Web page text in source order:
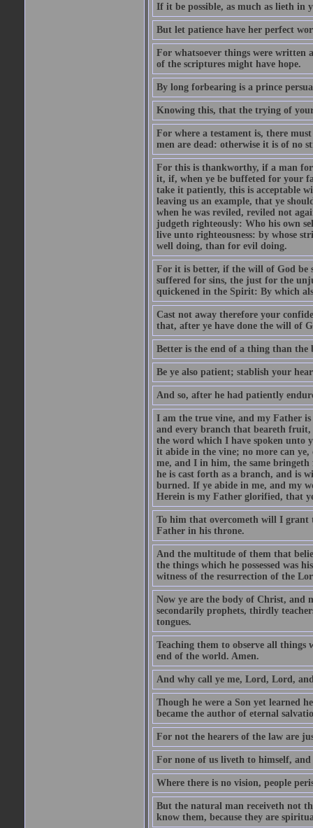
If it be possible, as much as lieth in
But let patience have her perfect
For whatsoever things were
of the scriptures might have hope.
By long forbearing is a prince
Knowing this, that the trying of
For where a testament is, there
men are dead: otherwise it is of no
For this is thankworthy, if a man
it, if, when ye be buffeted for your
take it patiently, this is acceptable
leaving us an example, that ye
when he was reviled, reviled not
judgeth righteously: Who his own
live unto righteousness: by whose
well doing, than for evil doing.
For it is better, if the will of God be
suffered for sins, the just for the
quickened in the Spirit: By which
Cast not away therefore your
that, after ye have done the will of
Better is the end of a thing than
Be ye also patient; stablish your
And so, after he had patiently
I am the true vine, and my Father
and every branch that beareth
the word which I have spoken unto
it abide in the vine; no more can
me, and I in him, the same
he is cast forth as a branch, and is
burned. If ye abide in me, and my
Herein is my Father glorified, that
To him that overcometh will I grant
Father in his throne.
And the multitude of them that
the things which he possessed was
witness of the resurrection of the
Now ye are the body of Christ, and
secondarily prophets, thirdly
tongues.
Teaching them to observe all things
end of the world. Amen.
And why call ye me, Lord, Lord,
Though he were a Son yet learned
became the author of eternal
For not the hearers of the law are
For none of us liveth to himself,
Where there is no vision, people
But the natural man receiveth not
know them, because they are